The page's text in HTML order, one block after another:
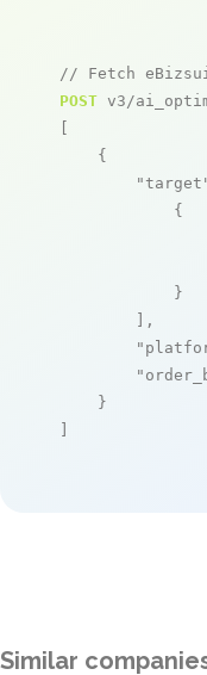
// Fetch
POST v3/
[
    {
            {
            }
        ],
    }
]
Similar